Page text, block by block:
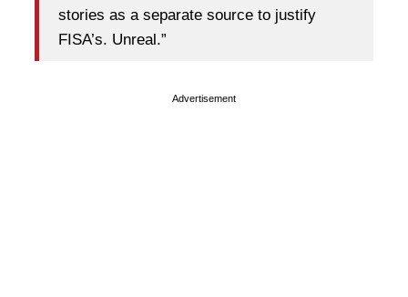
stories as a separate source to justify
FISA’s. Unreal.”
Advertisement